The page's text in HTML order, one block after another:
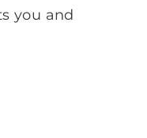
you and